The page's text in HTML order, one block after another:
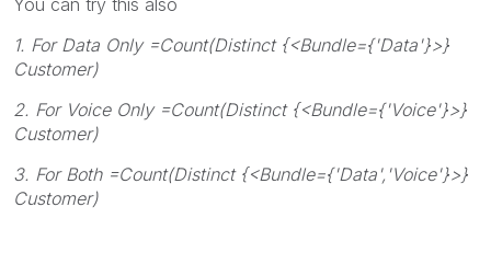
1. For Data Only =Count(Distinct {<Bundle={'Data'}>}
Customer)
2. For Voice Only =Count(Distinct {<Bundle={'Voice'}>}
Customer)
3. For Both =Count(Distinct {<Bundle={'Data','Voice'}>}
Customer)